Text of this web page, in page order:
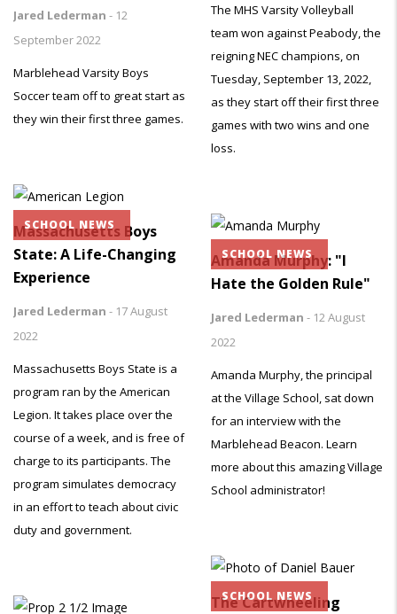
The MHS Varsity Volleyball
team won against Peabody, the
reigning NEC champions, on
Tuesday, September 13, 2022,
as they start off their first three
games with two wins and one
loss.
Jared Lederman - 12
September 2022
Marblehead Varsity Boys
Soccer team off to great start as
they win their first three games.
SCHOOL NEWS
Massachusetts Boys
State: A Life-Changing
Experience
Jared Lederman - 17 August
2022
Massachusetts Boys State is a
program ran by the American
Legion. It takes place over the
course of a week, and is free of
charge to its participants. The
program simulates democracy
in an effort to teach about civic
duty and government.
SCHOOL NEWS
Amanda Murphy: "I
Hate the Golden Rule"
Jared Lederman - 12 August
2022
Amanda Murphy, the principal
at the Village School, sat down
for an interview with the
Marblehead Beacon. Learn
more about this amazing Village
School administrator!
SCHOOL NEWS
The Cartwheeling